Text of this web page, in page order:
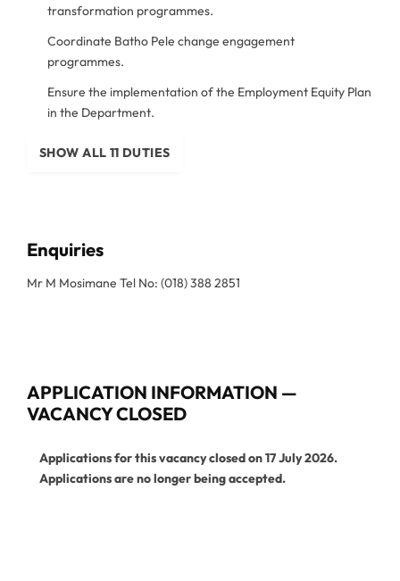
transformation programmes.
Coordinate Batho Pele change engagement
programmes.
Ensure the implementation of the Employment Equity Plan
in the Department.
SHOW ALL 11 DUTIES
Enquiries
Mr M Mosimane Tel No: (018) 388 2851
APPLICATION INFORMATION —
VACANCY CLOSED
Applications for this vacancy closed on 17 July 2026.
Applications are no longer being accepted.